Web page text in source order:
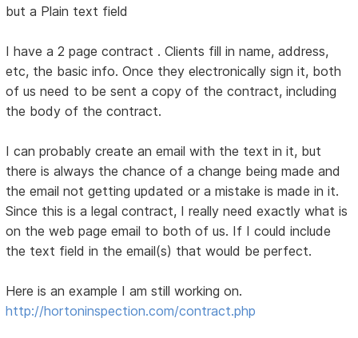
but a Plain text field
I have a 2 page contract . Clients fill in name, address,
etc, the basic info. Once they electronically sign it, both
of us need to be sent a copy of the contract, including
the body of the contract.
I can probably create an email with the text in it, but
there is always the chance of a change being made and
the email not getting updated or a mistake is made in it.
Since this is a legal contract, I really need exactly what is
on the web page email to both of us. If I could include
the text field in the email(s) that would be perfect.
Here is an example I am still working on.
http://hortoninspection.com/contract.php